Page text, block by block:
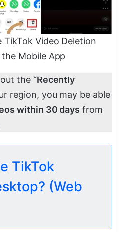
Video Deletion
Mobile App
the “Recently
region, you may be able
within 30 days from
TikTok
(Web